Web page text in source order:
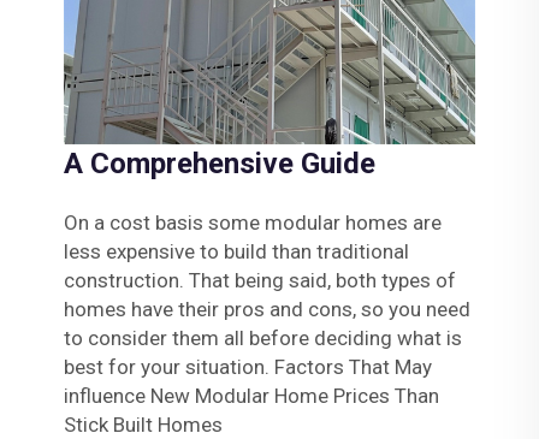
A Comprehensive Guide
On a cost basis some modular homes are
less expensive to build than traditional
construction. That being said, both types of
homes have their pros and cons, so you need
to consider them all before deciding what is
best for your situation. Factors That May
influence New Modular Home Prices Than
Stick Built Homes